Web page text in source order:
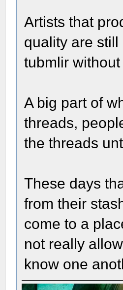
Artists that
quality are
tubmlir
A big part of
threads,
the threads
These days
from their
come to a
not really
know one